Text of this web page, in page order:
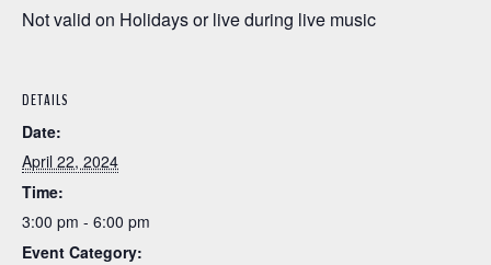
Not valid on Holidays or live during live music
DETAILS
Date:
April 22, 2024
Time:
3:00 pm - 6:00 pm
Event Category: